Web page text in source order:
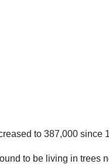
to 387,000 since
to be living in